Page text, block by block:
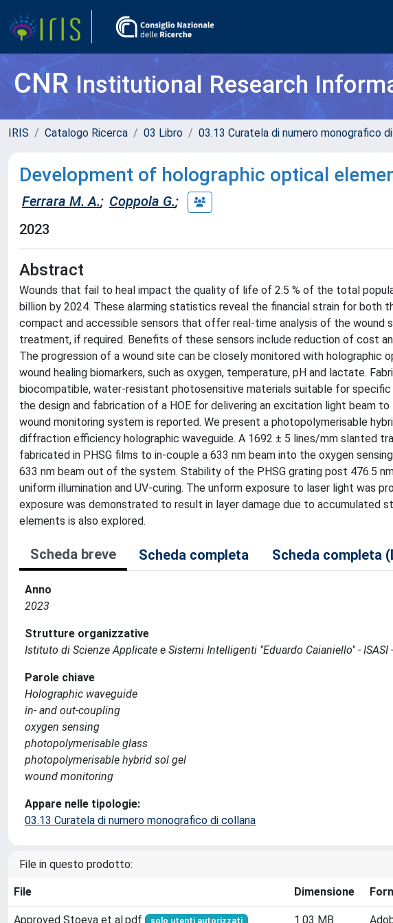
CNRInstitutional Research
IRIS Catalogo Ricerca 03 Libro 03.13 Curatela di numero monografico
Development of holographic optical
Ferrara M. A.; Coppola G.;
2023
Abstract
Wounds that fail to heal impact the quality of life of 2.5 % of the total
billion by 2024. These alarming statistics reveal the financial strain for both
compact and accessible sensors that offer real-time analysis of the wound
treatment, if required. Benefits of these sensors include reduction of cost
The progression of a wound site can be closely monitored with holographic
wound healing biomarkers, such as oxygen, temperature, pH and lactate.
biocompatible, water-resistant photosensitive materials suitable for
the design and fabrication of a HOE for delivering an excitation light beam
wound monitoring system is reported. We present a photopolymerisable
diffraction efficiency holographic waveguide. A 1692 ± 5 lines/mm slanted
fabricated in PHSG films to in-couple a 633 nm beam into the oxygen
633 nm beam out of the system. Stability of the PHSG grating post 476.5
uniform illumination and UV-curing. The unform exposure to laser light was
exposure was demonstrated to result in layer damage due to accumulated
elements is also explored.
Scheda breve Scheda completa Scheda completa
Anno
2023
Strutture organizzative
Istituto di Scienze Applicate e Sistemi Intelligenti "Eduardo Caianiello" - ISASI
Parole chiave
Holographic waveguide
in- and out-coupling
oxygen sensing
photopolymerisable glass
photopolymerisable hybrid sol gel
wound monitoring
Appare nelle tipologie:
03.13 Curatela di numero monografico di collana
File in questo prodotto:
File Dimensione
Approved Stoeva et al.pdf solo utenti autorizzati 1.03 MB